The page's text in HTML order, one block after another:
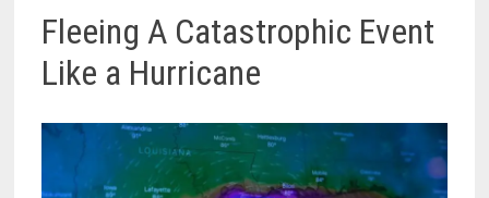
Fleeing A Catastrophic Event
Like a Hurricane